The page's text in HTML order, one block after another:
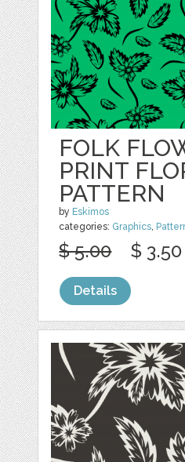
FOLK
PRINT
PATTERN
by Eskimos
categories: Graphics,
$ 5.00 $ 3.50
Details